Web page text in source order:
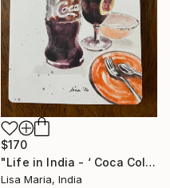
$170
"Life in India - ‘ Coca Cola ‘" Painting
Lisa Maria, India